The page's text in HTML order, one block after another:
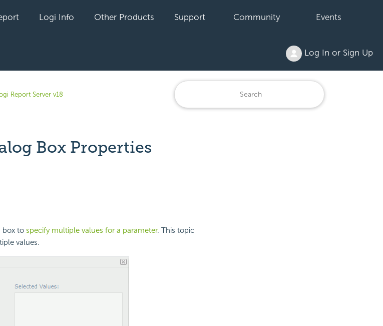
Logi Info Other Products Support Community Events
Log In or Sign Up
Report Server v18
Box Properties
box to specify multiple values for a parameter. This topic
values.